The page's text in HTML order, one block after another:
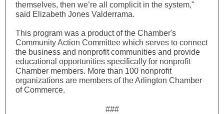
themselves, then we’re all complicit in the system,"
said Elizabeth Jones Valderrama.
This program was a product of the Chamber's
Community Action Committee which serves to connect
the business and nonprofit communities and provide
educational opportunities specifically for nonprofit
Chamber members. More than 100 nonprofit
organizations are members of the Arlington Chamber
of Commerce.
###